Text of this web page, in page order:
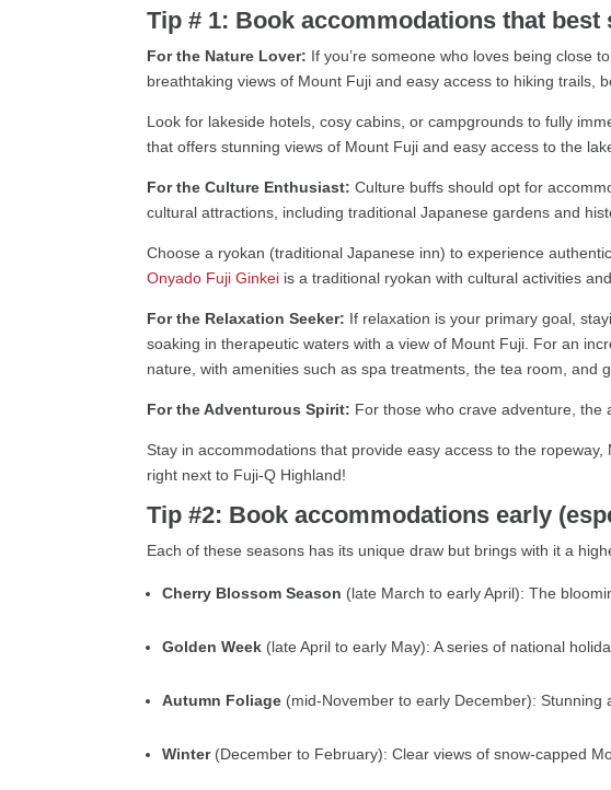
Tip # 1: Book accommodations that
For the Nature Lover: If you’re someone who loves being close
breathtaking views of Mount Fuji and easy access to hiking trails,
Look for lakeside hotels, cosy cabins, or campgrounds to fully
that offers stunning views of Mount Fuji and easy access to the
For the Culture Enthusiast: Culture buffs should opt for
cultural attractions, including traditional Japanese gardens and
Choose a ryokan (traditional Japanese inn) to experience
Onyado Fuji Ginkei is a traditional ryokan with cultural activities
For the Relaxation Seeker: If relaxation is your primary goal,
soaking in therapeutic waters with a view of Mount Fuji. For an
nature, with amenities such as spa treatments, the tea room, and
For the Adventurous Spirit: For those who crave adventure, the
Stay in accommodations that provide easy access to the
right next to Fuji-Q Highland!
Tip #2: Book accommodations early
Each of these seasons has its unique draw but brings with it a
Cherry Blossom Season (late March to early April): The
Golden Week (late April to early May): A series of national
Autumn Foliage (mid-November to early December):
Winter(December to February): Clear views of snow-capped